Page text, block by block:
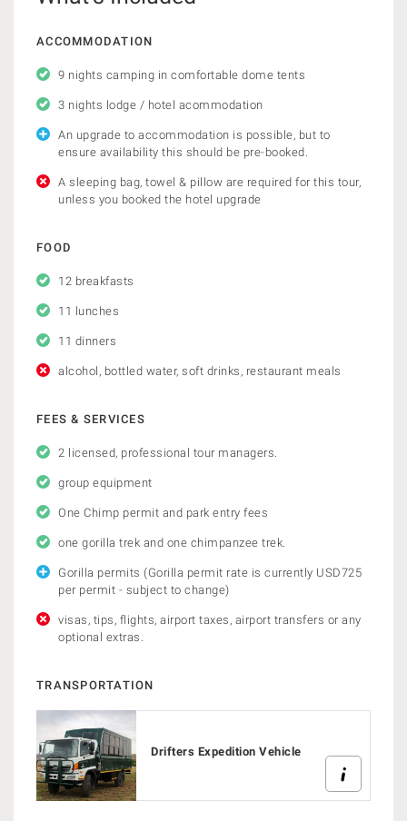
ACCOMMODATION
9 nights camping in comfortable dome tents
3 nights lodge / hotel acommodation
An upgrade to accommodation is possible, but to
ensure availability this should be pre-booked.
A sleeping bag, towel & pillow are required for this tour,
unless you booked the hotel upgrade
FOOD
12 breakfasts
11 lunches
11 dinners
alcohol, bottled water, soft drinks, restaurant meals
FEES & SERVICES
2 licensed, professional tour managers.
group equipment
One Chimp permit and park entry fees
one gorilla trek and one chimpanzee trek.
Gorilla permits (Gorilla permit rate is currently USD725
per permit - subject to change)
visas, tips, flights, airport taxes, airport transfers or any
optional extras.
TRANSPORTATION
Drifters Expedition Vehicle